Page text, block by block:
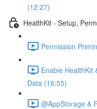
(12:27)
HealthKit - Setup,
Permission
Enable HealthKit
Data (16:55)
@AppStorage &